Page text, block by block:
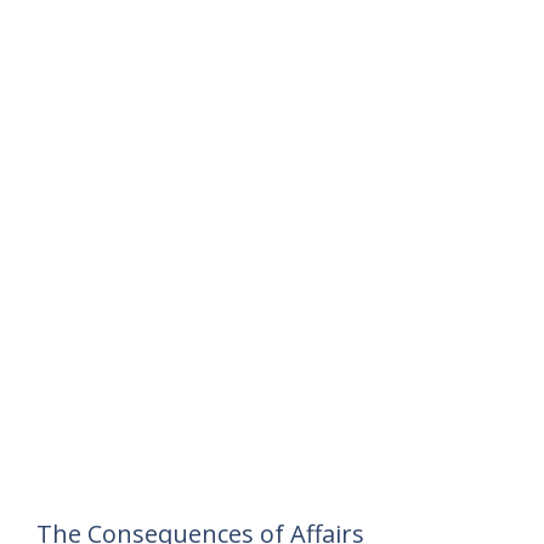
The Consequences of Affairs